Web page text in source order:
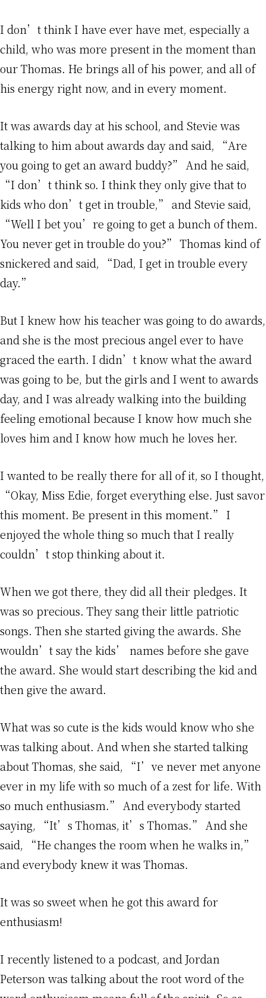
I don’t think I have ever have met, especially a
child, who was more present in the moment than
our Thomas. He brings all of his power, and all of
his energy right now, and in every moment.
It was awards day at his school, and Stevie was
talking to him about awards day and said, “Are
you going to get an award buddy?” And he said,
“I don’t think so. I think they only give that to
kids who don’t get in trouble,” and Stevie said,
“Well I bet you’re going to get a bunch of them.
You never get in trouble do you?” Thomas kind of
snickered and said, “Dad, I get in trouble every
day.”
But I knew how his teacher was going to do awards,
and she is the most precious angel ever to have
graced the earth. I didn’t know what the award
was going to be, but the girls and I went to awards
day, and I was already walking into the building
feeling emotional because I know how much she
loves him and I know how much he loves her.
I wanted to be really there for all of it, so I thought,
“Okay, Miss Edie, forget everything else. Just savor
this moment. Be present in this moment.” I
enjoyed the whole thing so much that I really
couldn’t stop thinking about it.
When we got there, they did all their pledges. It
was so precious. They sang their little patriotic
songs. Then she started giving the awards. She
wouldn’t say the kids’ names before she gave
the award. She would start describing the kid and
then give the award.
What was so cute is the kids would know who she
was talking about. And when she started talking
about Thomas, she said, “I’ve never met anyone
ever in my life with so much of a zest for life. With
so much enthusiasm.” And everybody started
saying, “It’s Thomas, it’s Thomas.” And she
said, “He changes the room when he walks in,”
and everybody knew it was Thomas.
It was so sweet when he got this award for
enthusiasm!
I recently listened to a podcast, and Jordan
Peterson was talking about the root word of the